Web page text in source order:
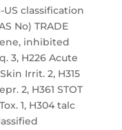
classification
No) TRADE
inhibited
3, H226 Acute
Irrit. 2, H315
2, H361 STOT
1, H304 talc